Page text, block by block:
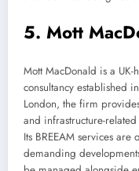
5. Mott
Mott MacDonald is a
consultancy established
London, the firm
and infrastructure-
Its BREEAM services
demanding